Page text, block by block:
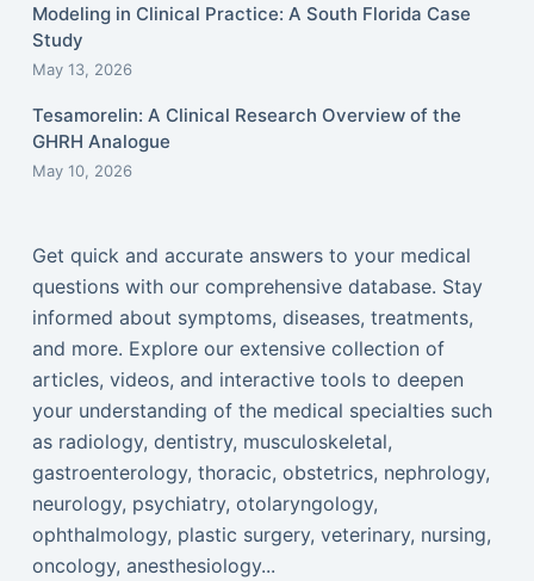
Modeling in Clinical Practice: A South Florida Case
Study
May 13, 2026
Tesamorelin: A Clinical Research Overview of the
GHRH Analogue
May 10, 2026
Get quick and accurate answers to your medical
questions with our comprehensive database. Stay
informed about symptoms, diseases, treatments,
and more. Explore our extensive collection of
articles, videos, and interactive tools to deepen
your understanding of the medical specialties such
as radiology, dentistry, musculoskeletal,
gastroenterology, thoracic, obstetrics, nephrology,
neurology, psychiatry, otolaryngology,
ophthalmology, plastic surgery, veterinary, nursing,
oncology, anesthesiology...